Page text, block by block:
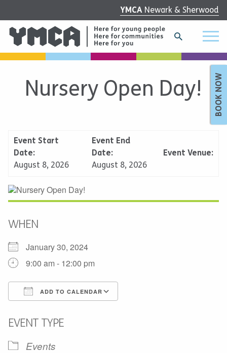
YMCA Newark & Sherwood
BOOK NOW
Nursery Open Day!
Event Start
Date:
August 8, 2026
Event End
Date:
August 8, 2026
Event Venue:
WHEN
January 30, 2024
9:00 am - 12:00 pm
ADD TO CALENDAR
EVENT TYPE
Events